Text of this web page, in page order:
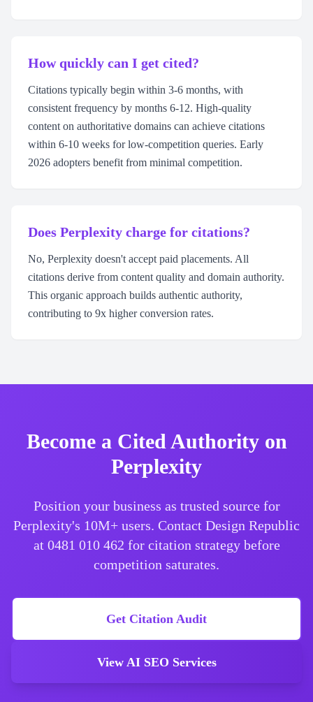
How quickly can I get cited?
Citations typically begin within 3-6 months, with
consistent frequency by months 6-12. High-quality
content on authoritative domains can achieve citations
within 6-10 weeks for low-competition queries. Early
2026 adopters benefit from minimal competition.
Does Perplexity charge for citations?
No, Perplexity doesn't accept paid placements. All
citations derive from content quality and domain authority.
This organic approach builds authentic authority,
contributing to 9x higher conversion rates.
Become a Cited Authority on
Perplexity
Position your business as trusted source for
Perplexity's 10M+ users. Contact Design Republic
at 0481 010 462 for citation strategy before
competition saturates.
Get Citation Audit
View AI SEO Services